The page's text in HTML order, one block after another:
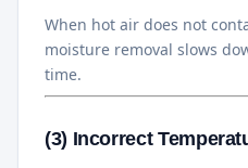
When hot air does not
moisture removal slows
time.
(3) Incorrect